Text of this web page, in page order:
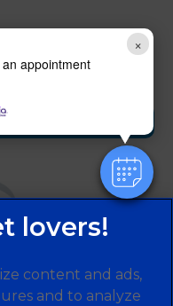
×
appointment
Pet Updates
content and ads,
and to analyze